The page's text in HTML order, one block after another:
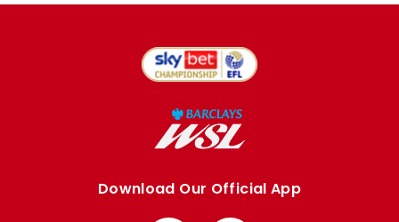
Download Our Official App